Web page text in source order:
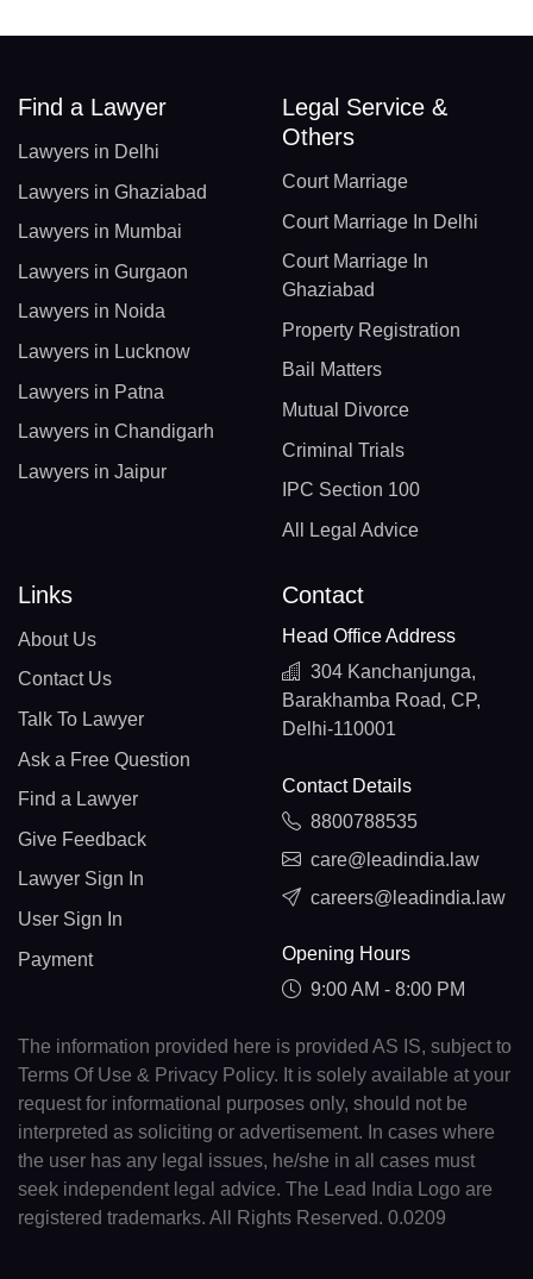
Find a Lawyer
Lawyers in Delhi
Lawyers in Ghaziabad
Lawyers in Mumbai
Lawyers in Gurgaon
Lawyers in Noida
Lawyers in Lucknow
Lawyers in Patna
Lawyers in Chandigarh
Lawyers in Jaipur
Legal Service &
Others
Court Marriage
Court Marriage In Delhi
Court Marriage In
Ghaziabad
Property Registration
Bail Matters
Mutual Divorce
Criminal Trials
IPC Section 100
All Legal Advice
Links
About Us
Contact Us
Talk To Lawyer
Ask a Free Question
Find a Lawyer
Give Feedback
Lawyer Sign In
User Sign In
Payment
Contact
Head Office Address
304 Kanchanjunga,
Barakhamba Road, CP,
Delhi-110001
Contact Details
8800788535
care@leadindia.law
careers@leadindia.law
Opening Hours
9:00 AM - 8:00 PM
The information provided here is provided AS IS, subject to
Terms Of Use & Privacy Policy. It is solely available at your
request for informational purposes only, should not be
interpreted as soliciting or advertisement. In cases where
the user has any legal issues, he/she in all cases must
seek independent legal advice. The Lead India Logo are
registered trademarks. All Rights Reserved. 0.0209